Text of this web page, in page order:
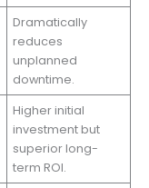
Dramatically
reduces
unplanned
downtime.
Higher initial
investment but
superior long-
term ROI.